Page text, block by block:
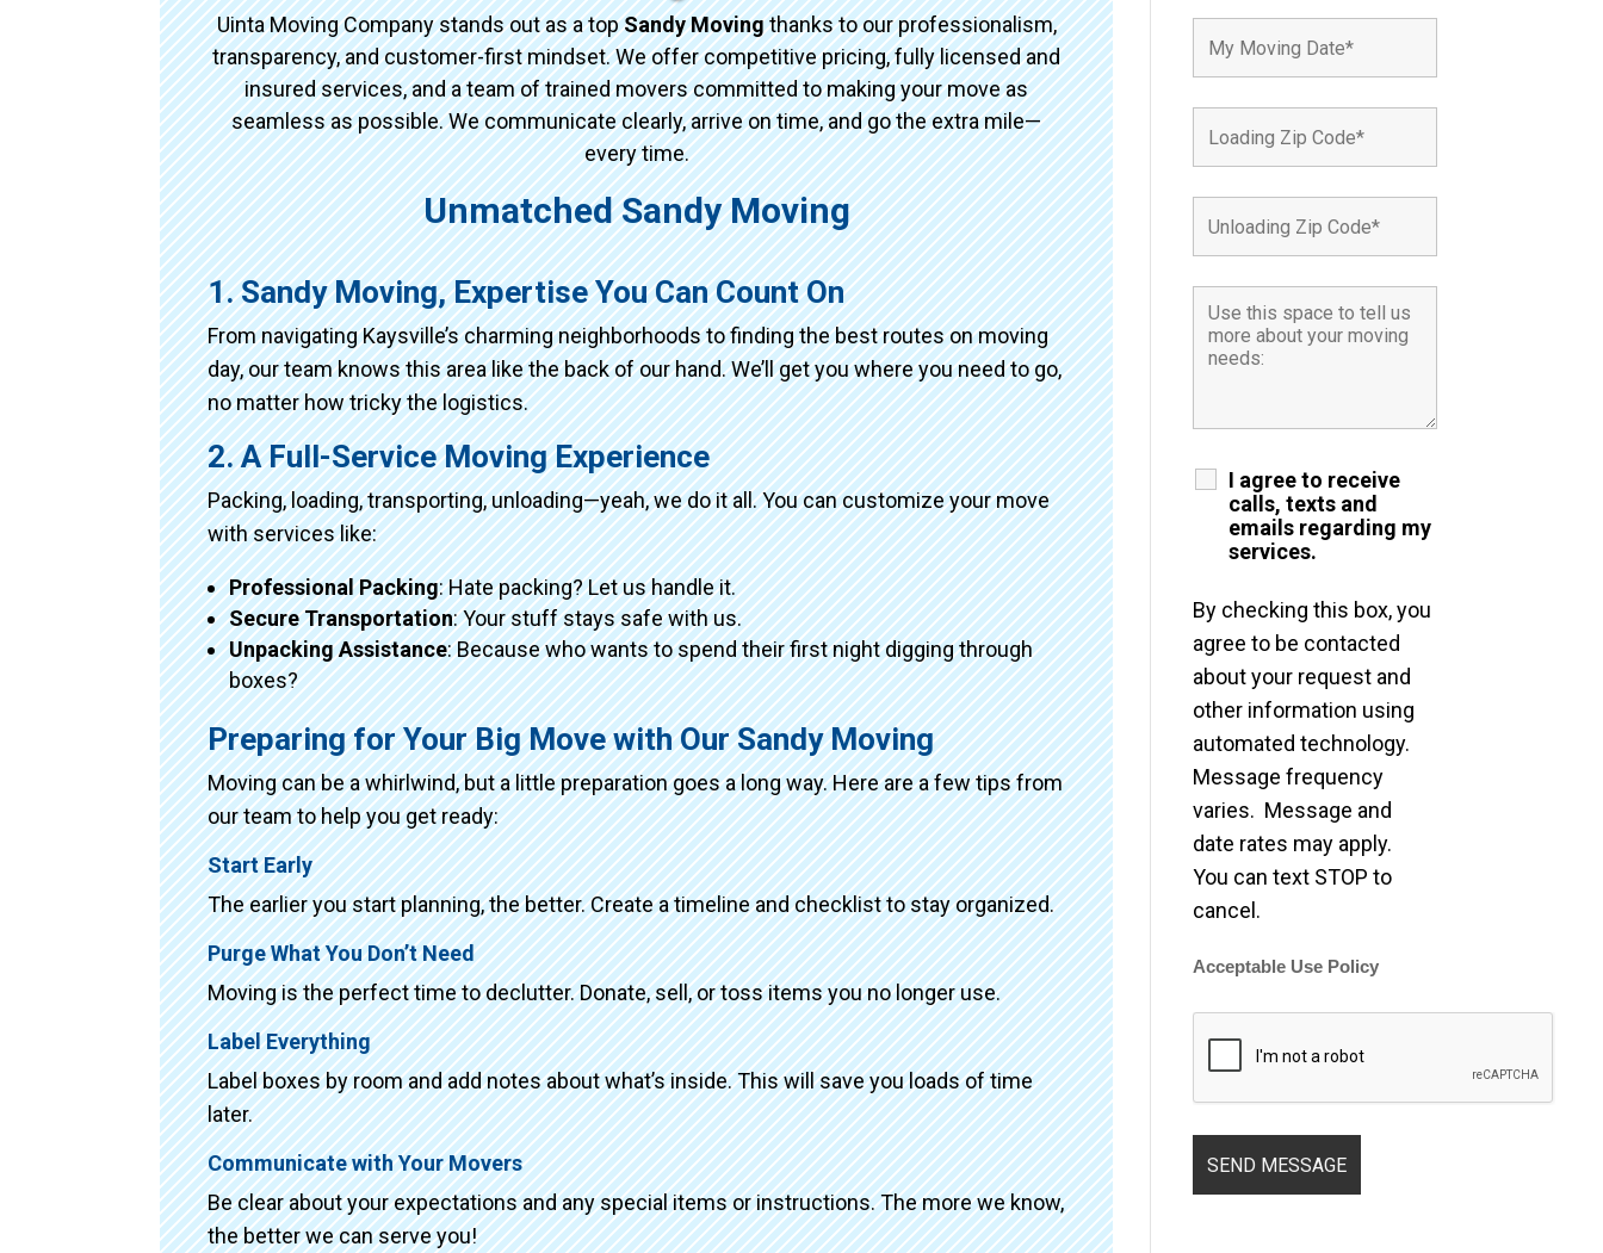
Uinta Moving Company stands out as a topSandy Movingthanks to our professionalism,
transparency, and customer-first mindset. We offer competitive pricing, fully licensed and
insured services, and a team of trained movers committed to making your move as
seamless as possible. We communicate clearly, arrive on time, and go the extra mile—
every time.
Unmatched Sandy Moving
1. Sandy Moving, Expertise You Can Count On
From navigating Kaysville’s charming neighborhoods to finding the best routes on moving
day, our team knows this area like the back of our hand. We’ll get you where you need to go,
no matter how tricky the logistics.
2. A Full-Service Moving Experience
Packing, loading, transporting, unloading—yeah, we do it all. You can customize your move
with services like:
Professional Packing: Hate packing? Let us handle it.
Secure Transportation: Your stuff stays safe with us.
Unpacking Assistance: Because who wants to spend their first night digging through
boxes?
Preparing for Your Big Move with Our Sandy Moving
Moving can be a whirlwind, but a little preparation goes a long way. Here are a few tips from
our team to help you get ready:
Start Early
The earlier you start planning, the better. Create a timeline and checklist to stay organized.
Purge What You Don’t Need
Moving is the perfect time to declutter. Donate, sell, or toss items you no longer use.
Label Everything
Label boxes by room and add notes about what’s inside. This will save you loads of time
later.
Communicate with Your Movers
Be clear about your expectations and any special items or instructions. The more we know,
the better we can serve you!
I agree to receive
calls, texts and
emails regarding my
services.
By checking this box, you
agree to be contacted
about your request and
other information using
automated technology.
Message frequency
varies. Message and
date rates may apply.
You can text STOP to
cancel.
Acceptable Use Policy